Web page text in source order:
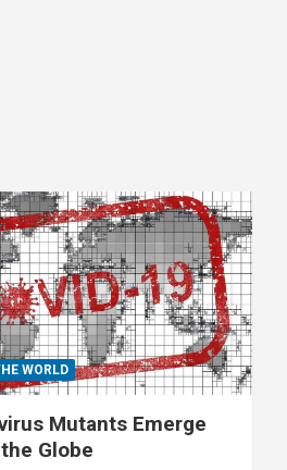
WORLD
Mutants Emerge
Globe